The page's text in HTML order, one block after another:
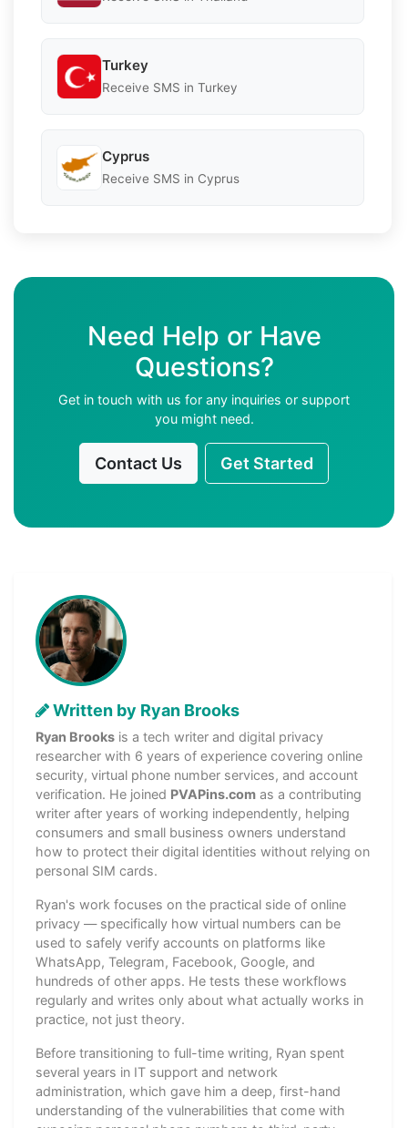
Turkey
Receive SMS in Turkey
Cyprus
Receive SMS in Cyprus
Need Help or Have
Questions?
Get in touch with us for any inquiries or support
you might need.
Contact Us Get Started
Written by Ryan Brooks
Ryan Brooks is a tech writer and digital privacy
researcher with 6 years of experience covering online
security, virtual phone number services, and account
verification. He joined PVAPins.com as a contributing
writer after years of working independently, helping
consumers and small business owners understand
how to protect their digital identities without relying on
personal SIM cards.
Ryan's work focuses on the practical side of online
privacy — specifically how virtual numbers can be
used to safely verify accounts on platforms like
WhatsApp, Telegram, Facebook, Google, and
hundreds of other apps. He tests these workflows
regularly and writes only about what actually works in
practice, not just theory.
Before transitioning to full-time writing, Ryan spent
several years in IT support and network
administration, which gave him a deep, first-hand
understanding of the vulnerabilities that come with